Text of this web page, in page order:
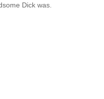
Dick was.